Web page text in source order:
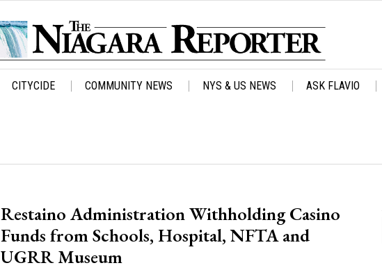
CITYCIDE COMMUNITY NEWS NYS & US NEWS ASK FLAVIO
Restaino Administration Withholding Casino
Funds from Schools, Hospital, NFTA and
UGRR Museum